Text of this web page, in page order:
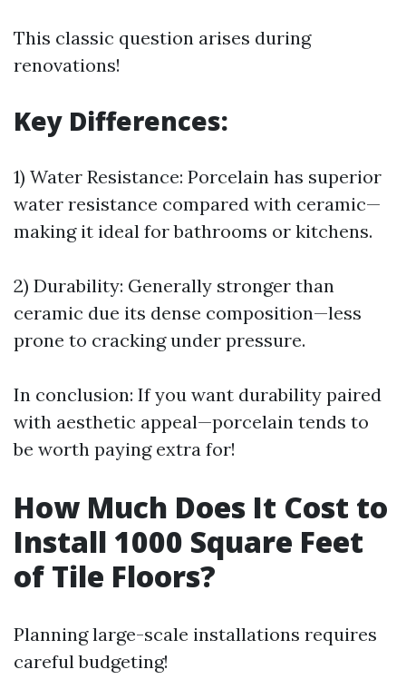
This classic question arises during
renovations!
Key Differences:
1) Water Resistance: Porcelain has superior
water resistance compared with ceramic—
making it ideal for bathrooms or kitchens.
2) Durability: Generally stronger than
ceramic due its dense composition—less
prone to cracking under pressure.
In conclusion: If you want durability paired
with aesthetic appeal—porcelain tends to
be worth paying extra for!
How Much Does It Cost to
Install 1000 Square Feet
of Tile Floors?
Planning large-scale installations requires
careful budgeting!